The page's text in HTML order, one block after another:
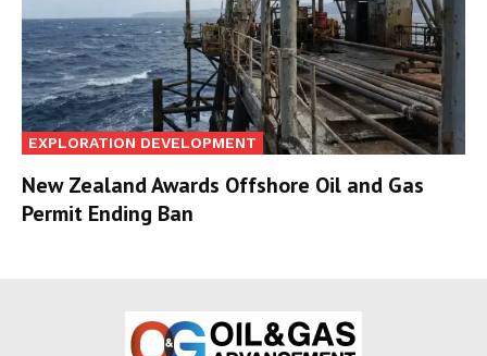
EXPLORATION DEVELOPMENT
New Zealand Awards Offshore Oil and Gas
Permit Ending Ban